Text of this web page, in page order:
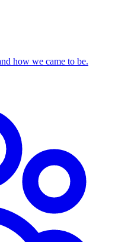
how we came to be.